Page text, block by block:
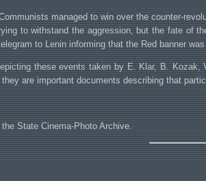
managed to win over the counter-
to withstand the aggression, but the fate of
to Lenin informing that the Red banner
these events taken by E. Klar, B.
are important documents describing that
State Cinema-Photo Archive.